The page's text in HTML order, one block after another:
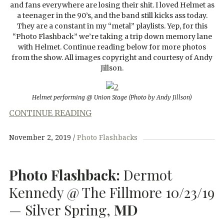
and fans everywhere are losing their shit. I loved Helmet as
a teenager in the 90’s, and the band still kicks ass today.
They are a constant in my “metal” playlists. Yep, for this
“Photo Flashback” we’re taking a trip down memory lane
with Helmet. Continue reading below for more photos
from the show. All images copyright and courtesy of Andy
Jillson.
Helmet performing @ Union Stage (Photo by Andy Jillson)
CONTINUE READING
November 2, 2019 Photo Flashbacks
Photo Flashback: Dermot
Kennedy @ The Fillmore 10/23/19
— Silver Spring, MD